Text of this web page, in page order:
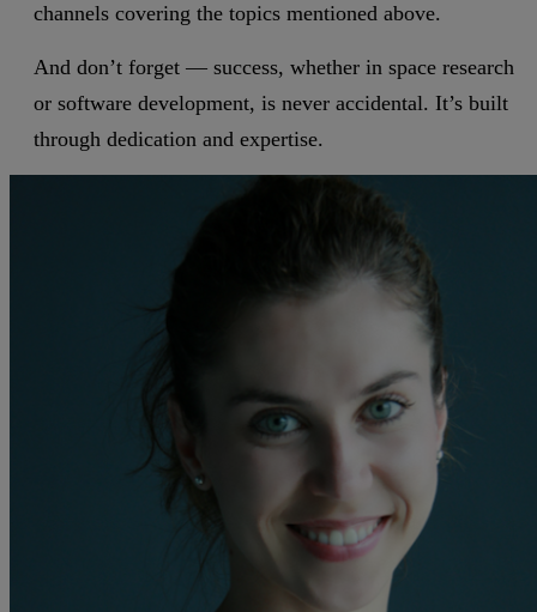
channels covering the topics mentioned above.
And don’t forget — success, whether in space research
or software development, is never accidental. It’s built
through dedication and expertise.